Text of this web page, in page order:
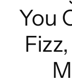
You